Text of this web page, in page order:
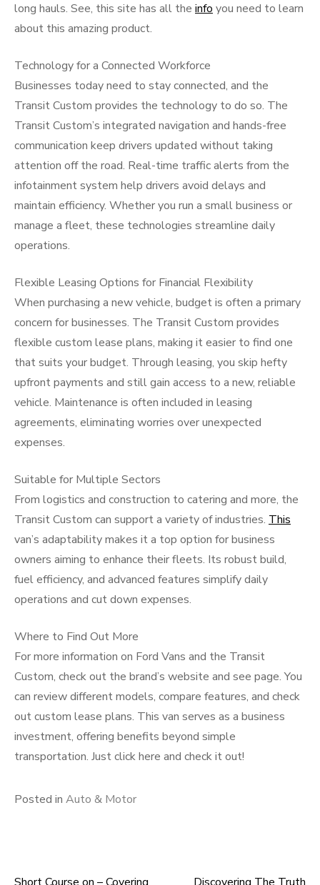
long hauls. See, this site has all the info you need to learn
about this amazing product.
Technology for a Connected Workforce
Businesses today need to stay connected, and the
Transit Custom provides the technology to do so. The
Transit Custom’s integrated navigation and hands-free
communication keep drivers updated without taking
attention off the road. Real-time traffic alerts from the
infotainment system help drivers avoid delays and
maintain efficiency. Whether you run a small business or
manage a fleet, these technologies streamline daily
operations.
Flexible Leasing Options for Financial Flexibility
When purchasing a new vehicle, budget is often a primary
concern for businesses. The Transit Custom provides
flexible custom lease plans, making it easier to find one
that suits your budget. Through leasing, you skip hefty
upfront payments and still gain access to a new, reliable
vehicle. Maintenance is often included in leasing
agreements, eliminating worries over unexpected
expenses.
Suitable for Multiple Sectors
From logistics and construction to catering and more, the
Transit Custom can support a variety of industries. This
van’s adaptability makes it a top option for business
owners aiming to enhance their fleets. Its robust build,
fuel efficiency, and advanced features simplify daily
operations and cut down expenses.
Where to Find Out More
For more information on Ford Vans and the Transit
Custom, check out the brand’s website and see page. You
can review different models, compare features, and check
out custom lease plans. This van serves as a business
investment, offering benefits beyond simple
transportation. Just click here and check it out!
Posted in Auto & Motor